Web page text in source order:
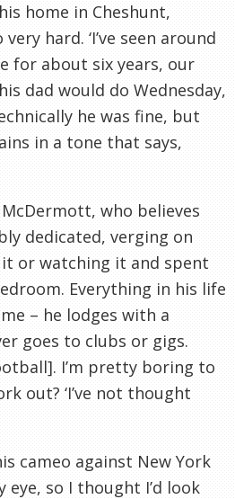
home in Cheshunt,
hard. ‘I’ve seen around
for about six years, our
dad would do Wednesday,
he was fine, but
in a tone that says,
McDermott, who believes
dedicated, verging on
it or watching it and spent
Everything in his life
– he lodges with a
goes to clubs or gigs.
I’m pretty boring to
out? ‘I’ve not thought
cameo against New York
so I thought I’d look